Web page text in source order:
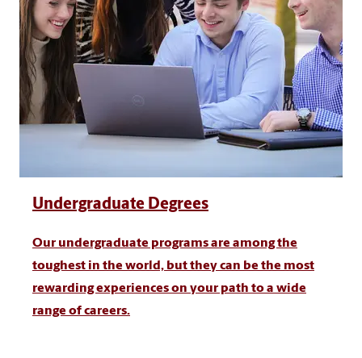
Undergraduate Degrees
Our undergraduate programs are among the
toughest in the world, but they can be the most
rewarding experiences on your path to a wide
range of careers.